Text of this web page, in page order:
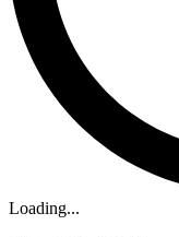
Loading...